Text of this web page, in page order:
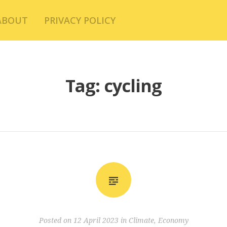
PRIVACY POLICY
Tag: cycling
Posted on 12 April 2023 in Climate, Economy